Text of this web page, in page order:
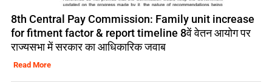
8th Central Pay Commission: Family unit increase
for fitment factor & report timeline 8वें वेतन आयोग पर
राज्यसभा में सरकार का आधिकारिक जवाब
Read More